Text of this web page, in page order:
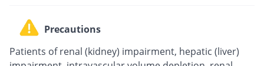
Precautions
Patients of renal (kidney) impairment, hepatic (liver)